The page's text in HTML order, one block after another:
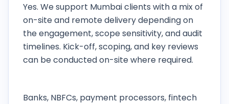
Yes. We support Mumbai clients with a mix of
on-site and remote delivery depending on
the engagement, scope sensitivity, and audit
timelines. Kick-off, scoping, and key reviews
can be conducted on-site where required.
Banks, NBFCs, payment processors, fintech